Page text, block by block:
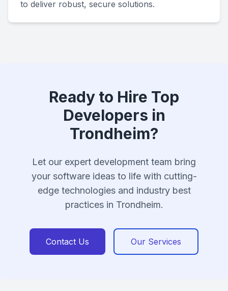
to deliver robust, secure solutions.
Ready to Hire Top
Developers in
Trondheim?
Let our expert development team bring
your software ideas to life with cutting-
edge technologies and industry best
practices in Trondheim.
Contact Us Our Services